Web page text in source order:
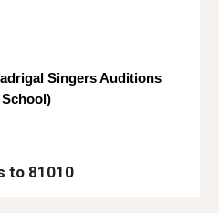
Singers Auditions
to 81010